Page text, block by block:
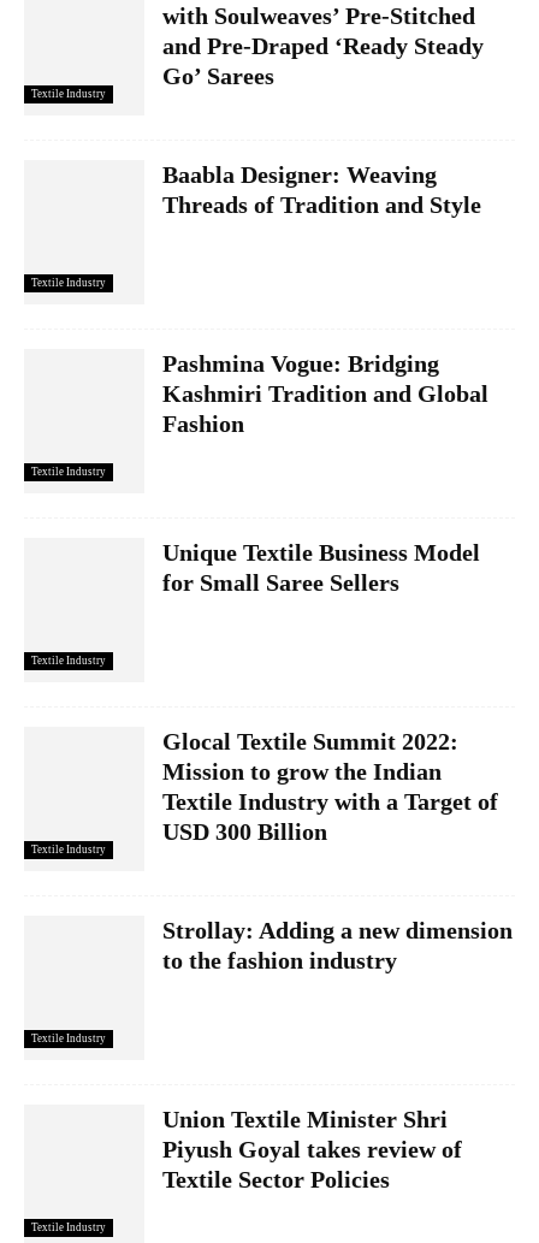
Textile Industry
with Soulweaves’ Pre-Stitched
and Pre-Draped ‘Ready Steady
Go’ Sarees
Textile Industry
Baabla Designer: Weaving
Threads of Tradition and Style
Textile Industry
Pashmina Vogue: Bridging
Kashmiri Tradition and Global
Fashion
Textile Industry
Unique Textile Business Model
for Small Saree Sellers
Textile Industry
Glocal Textile Summit 2022:
Mission to grow the Indian
Textile Industry with a Target of
USD 300 Billion
Textile Industry
Strollay: Adding a new dimension
to the fashion industry
Textile Industry
Union Textile Minister Shri
Piyush Goyal takes review of
Textile Sector Policies